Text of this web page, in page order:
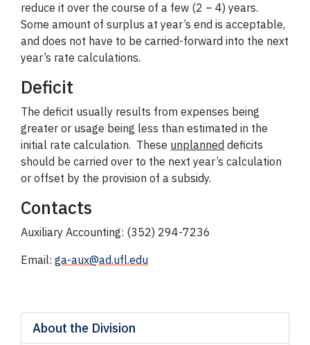
About the Division
reduce it over the course of a few (2 – 4) years.
Some amount of surplus at year’s end is acceptable,
and does not have to be carried-forward into the next
year’s rate calculations.
Deficit
The deficit usually results from expenses being
greater or usage being less than estimated in the
initial rate calculation. These unplanned deficits
should be carried over to the next year’s calculation
or offset by the provision of a subsidy.
Contacts
Auxiliary Accounting: (352) 294-7236
Email:ga-aux@ad.ufl.edu